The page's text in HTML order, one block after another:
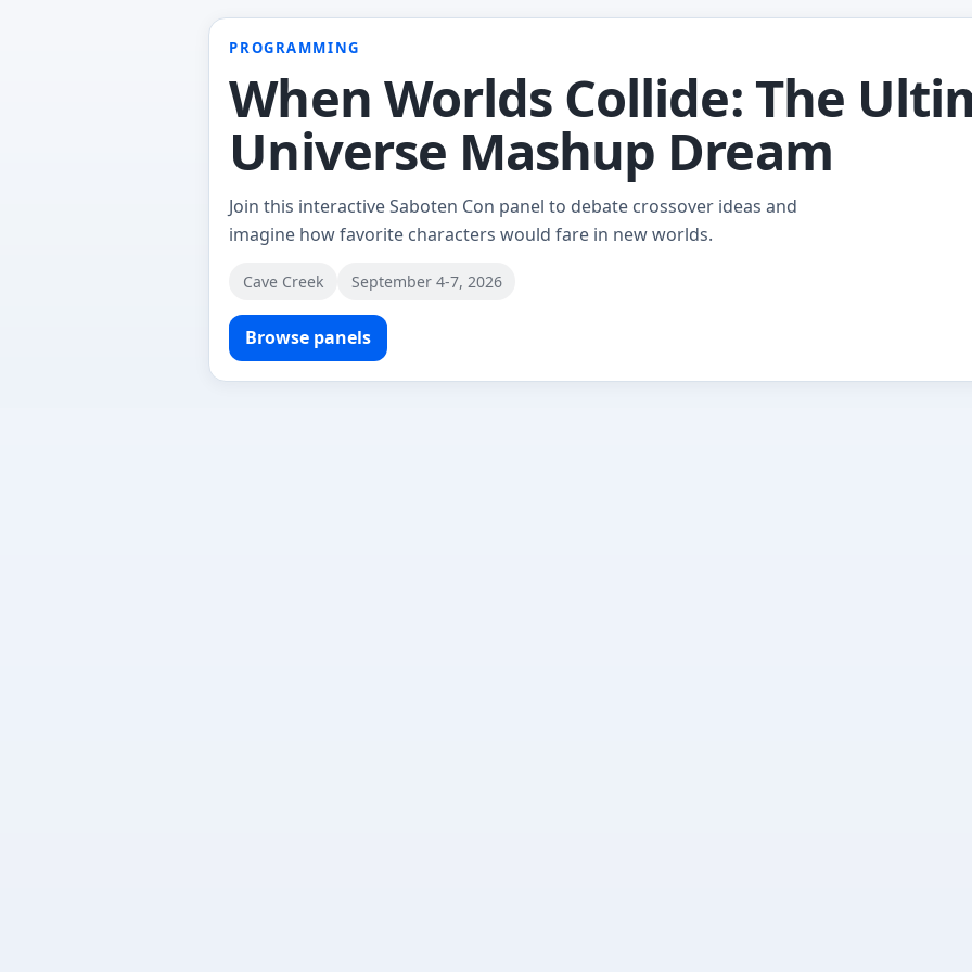
PROGRAMMING
When Worlds Collide: The
Universe Mashup Dream
Join this interactive Saboten Con panel to debate crossover ideas and
imagine how favorite characters would fare in new worlds.
Cave Creek September 4-7, 2026
Browse panels